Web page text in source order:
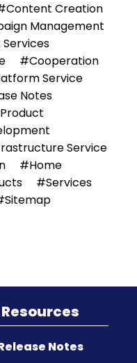
Creation
Management
#Cooperation
Service
Notes
Service
#Home
#Services
Resources
Notes